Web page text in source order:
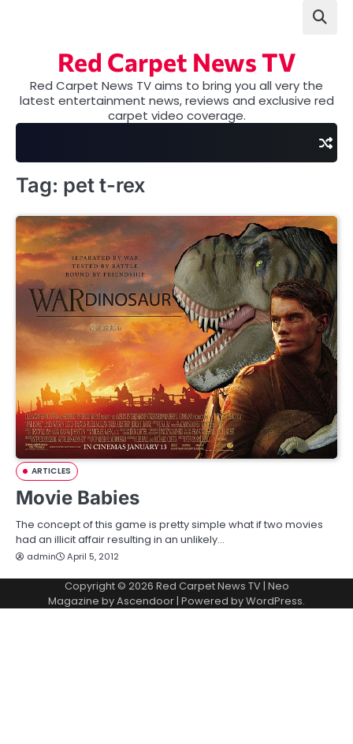
Red Carpet News TV
Red Carpet News TV aims to bring you all very the
latest entertainment news, reviews and exclusive red
carpet video coverage.
Tag: pet t-rex
ARTICLES
Movie Babies
The concept of this game is pretty simple what if two movies
had an illicit affair resulting in an unlikely…
admin April 5, 2012
Copyright © 2026 Red Carpet News TV| Neo
Magazine byAscendoor| Powered byWordPress.